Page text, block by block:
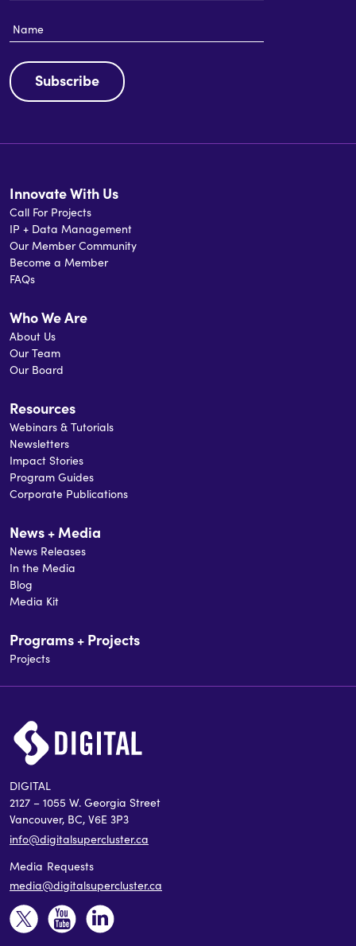
Subscribe
Innovate With Us
Call For Projects
IP + Data Management
Our Member Community
Become a Member
FAQs
Who We Are
About Us
Our Team
Our Board
Resources
Webinars & Tutorials
Newsletters
Impact Stories
Program Guides
Corporate Publications
News + Media
News Releases
In the Media
Blog
Media Kit
Programs + Projects
Projects
DIGITAL
2127 – 1055 W. Georgia Street
Vancouver, BC, V6E 3P3
info@digitalsupercluster.ca
Media Requests
media@digitalsupercluster.ca